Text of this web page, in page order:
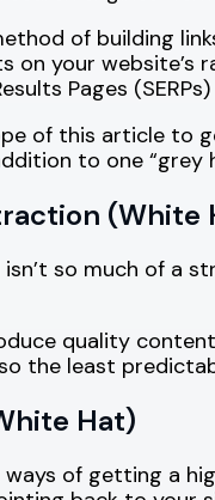
of building
on your website’s
Pages
of this article to
to one “grey
(White
isn’t so much of
quality
the least
Hat)
of getting a